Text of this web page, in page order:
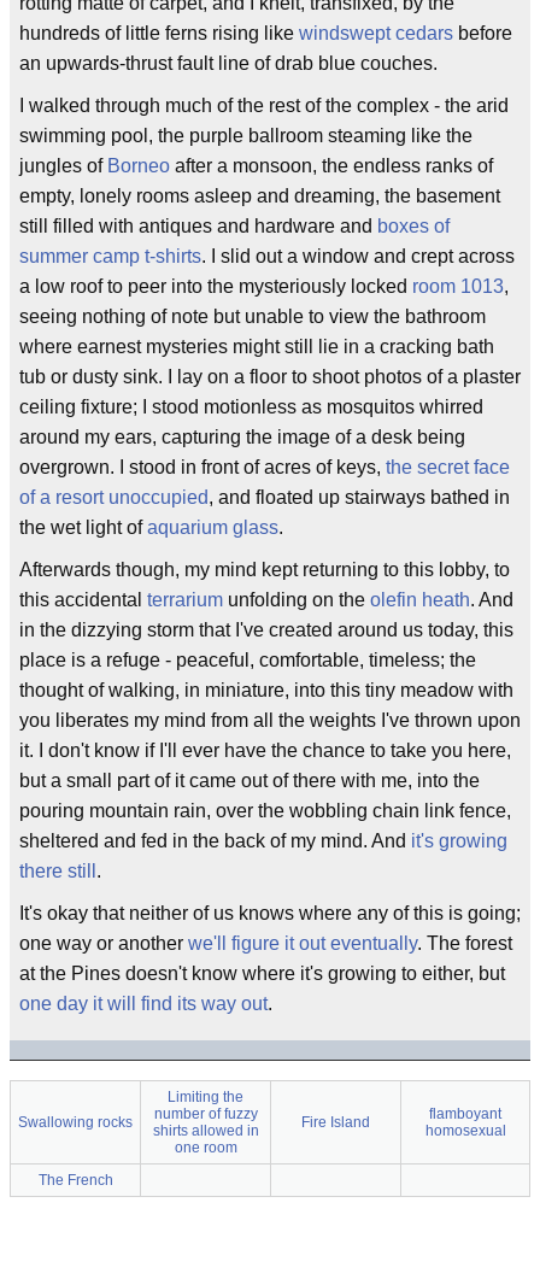
hundreds of little ferns rising like windswept cedars before
an upwards-thrust fault line of drab blue couches.
I walked through much of the rest of the complex - the arid
swimming pool, the purple ballroom steaming like the
jungles of Borneo after a monsoon, the endless ranks of
empty, lonely rooms asleep and dreaming, the basement
still filled with antiques and hardware and boxes of
summer camp t-shirts. I slid out a window and crept across
a low roof to peer into the mysteriously locked room 1013,
seeing nothing of note but unable to view the bathroom
where earnest mysteries might still lie in a cracking bath
tub or dusty sink. I lay on a floor to shoot photos of a plaster
ceiling fixture; I stood motionless as mosquitos whirred
around my ears, capturing the image of a desk being
overgrown. I stood in front of acres of keys, the secret face
of a resort unoccupied, and floated up stairways bathed in
the wet light ofaquarium glass.
Afterwards though, my mind kept returning to this lobby, to
this accidental terrarium unfolding on the olefin heath. And
in the dizzying storm that I've created around us today, this
place is a refuge - peaceful, comfortable, timeless; the
thought of walking, in miniature, into this tiny meadow with
you liberates my mind from all the weights I've thrown upon
it. I don't know if I'll ever have the chance to take you here,
but a small part of it came out of there with me, into the
pouring mountain rain, over the wobbling chain link fence,
sheltered and fed in the back of my mind. And it's growing
there still .
It's okay that neither of us knows where any of this is going;
one way or another we'll figure it out eventually. The forest
at the Pines doesn't know where it's growing to either, but
one day it will find its way out.
Swallowing rocks
Limiting the
number of fuzzy
shirts allowed in
one room
Fire Island
flamboyant
homosexual
The French